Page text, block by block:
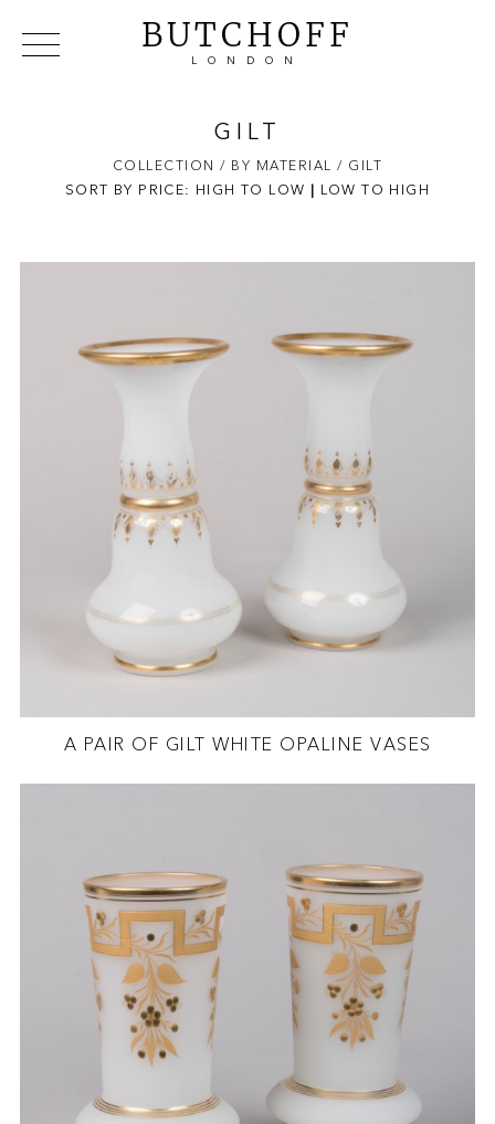
BUTCHOFF
LONDON
NEWS
ABOUT
EVENTS
MAKERS
COLLECTION/ BY MATERIAL/ GILT
GILT
SORT BY PRICE: HIGH TO LOW LOW TO HIGH
A PAIR OF GILT WHITE OPALINE VASES